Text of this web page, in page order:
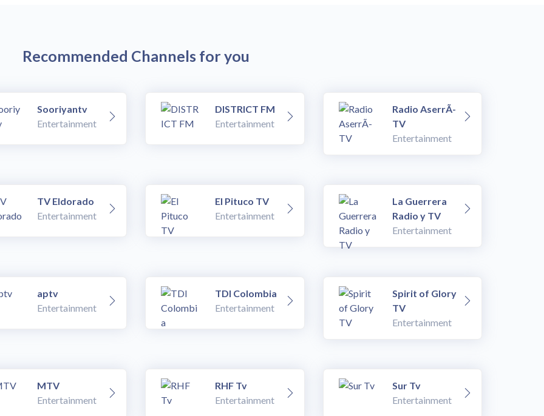
Recommended Channels for you
Sooriyantv
Entertainment
DISTRICT FM
Entertainment
Radio AserrÃ­
TV
Entertainment
TV Eldorado
Entertainment
El Pituco TV
Entertainment
La Guerrera
Radio y TV
Entertainment
aptv
Entertainment
TDI Colombia
Entertainment
Spirit of Glory
TV
Entertainment
MTV
Entertainment
RHF Tv
Entertainment
Sur Tv
Entertainment